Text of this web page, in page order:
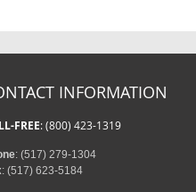
INFORMATION
FREE: (800) 423-1319
: (517) 279-1304
: (517) 623-5184